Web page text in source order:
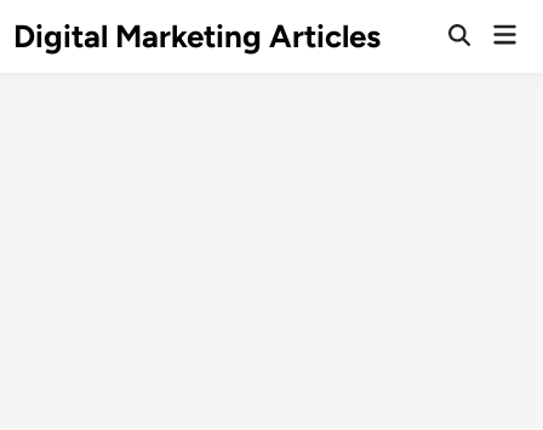
Digital Marketing Articles